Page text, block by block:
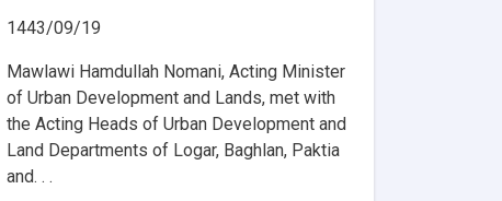
1443/09/19
Mawlawi Hamdullah Nomani, Acting Minister
of Urban Development and Lands, met with
the Acting Heads of Urban Development and
Land Departments of Logar, Baghlan, Paktia
and. . .